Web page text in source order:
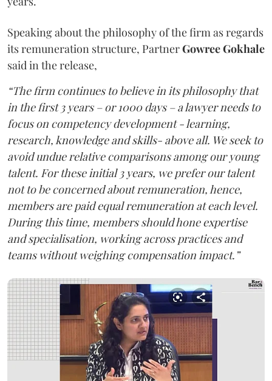
Speaking about the philosophy of the firm as regards
its remuneration structure, PartnerGowree Gokhale
said in the release,
“The firm continues to believe in its philosophy that
in the first 3 years – or 1000 days – a lawyer needs to
focus on competency development - learning,
research, knowledge and skills- above all. We seek to
avoid undue relative comparisons among our young
talent. For these initial 3 years, we prefer our talent
not to be concerned about remuneration, hence,
members are paid equal remuneration at each level.
During this time, members should hone expertise
and specialisation, working across practices and
teams without weighing compensation impact.”